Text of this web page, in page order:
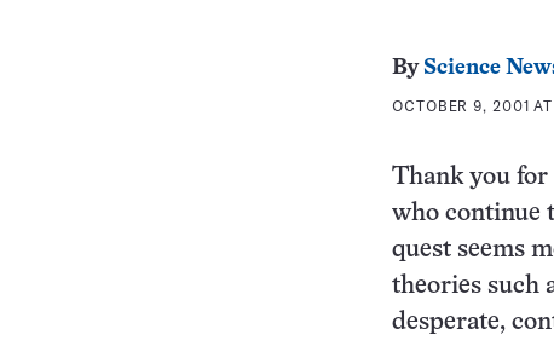
By Science
OCTOBER 9, 2001 AT
Thank you for
who continue
quest seems
theories such
desperate,